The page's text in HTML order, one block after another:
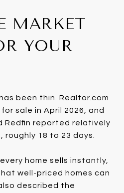
MARKET
YOUR
been thin. Realtor.com
sale in April 2026, and
Redfin reported relatively
18 to 23 days.
home sells instantly,
well-priced homes can
described the